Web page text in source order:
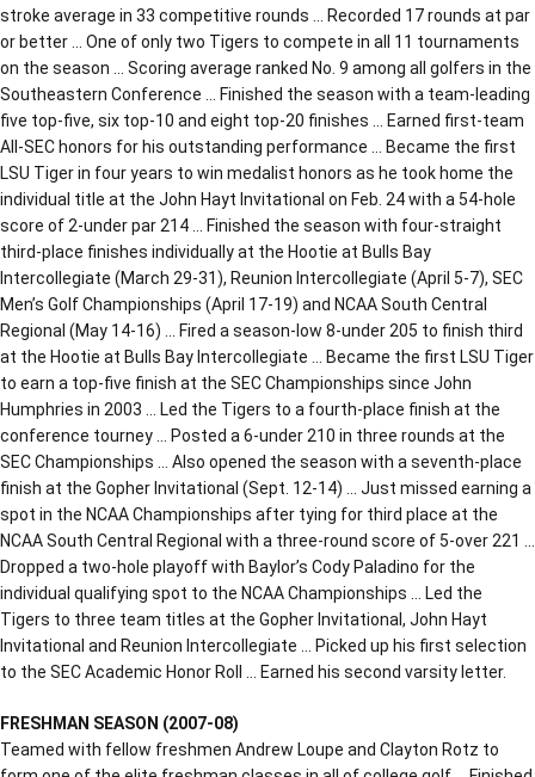
stroke average in 33 competitive rounds … Recorded 17 rounds at par
or better … One of only two Tigers to compete in all 11 tournaments
on the season … Scoring average ranked No. 9 among all golfers in the
Southeastern Conference … Finished the season with a team-leading
five top-five, six top-10 and eight top-20 finishes … Earned first-team
All-SEC honors for his outstanding performance … Became the first
LSU Tiger in four years to win medalist honors as he took home the
individual title at the John Hayt Invitational on Feb. 24 with a 54-hole
score of 2-under par 214 … Finished the season with four-straight
third-place finishes individually at the Hootie at Bulls Bay
Intercollegiate (March 29-31), Reunion Intercollegiate (April 5-7), SEC
Men’s Golf Championships (April 17-19) and NCAA South Central
Regional (May 14-16) … Fired a season-low 8-under 205 to finish third
at the Hootie at Bulls Bay Intercollegiate … Became the first LSU Tiger
to earn a top-five finish at the SEC Championships since John
Humphries in 2003 … Led the Tigers to a fourth-place finish at the
conference tourney … Posted a 6-under 210 in three rounds at the
SEC Championships … Also opened the season with a seventh-place
finish at the Gopher Invitational (Sept. 12-14) … Just missed earning a
spot in the NCAA Championships after tying for third place at the
NCAA South Central Regional with a three-round score of 5-over 221 …
Dropped a two-hole playoff with Baylor’s Cody Paladino for the
individual qualifying spot to the NCAA Championships … Led the
Tigers to three team titles at the Gopher Invitational, John Hayt
Invitational and Reunion Intercollegiate … Picked up his first selection
to the SEC Academic Honor Roll … Earned his second varsity letter.
FRESHMAN SEASON (2007-08)
Teamed with fellow freshmen Andrew Loupe and Clayton Rotz to